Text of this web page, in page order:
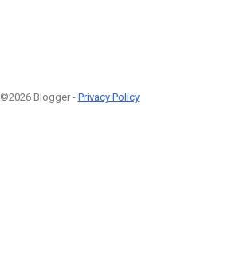
©2026 Blogger - Privacy Policy